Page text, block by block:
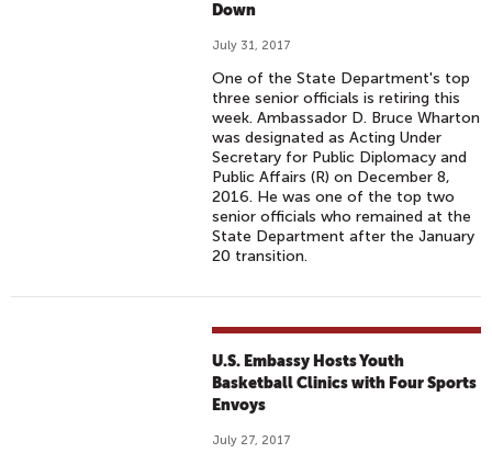
Down
July 31, 2017
One of the State Department's top
three senior officials is retiring this
week. Ambassador D. Bruce Wharton
was designated as Acting Under
Secretary for Public Diplomacy and
Public Affairs (R) on December 8,
2016. He was one of the top two
senior officials who remained at the
State Department after the January
20 transition.
U.S. Embassy Hosts Youth
Basketball Clinics with Four Sports
Envoys
July 27, 2017